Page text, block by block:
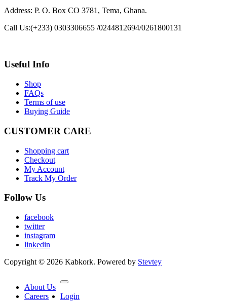
Address: P. O. Box CO 3781, Tema, Ghana.
Call Us:(+233) 0303306655 /0244812694/0261800131
Useful Info
Shop
FAQs
Terms of use
Buying Guide
CUSTOMER CARE
Shopping cart
Checkout
My Account
Track My Order
Follow Us
facebook
twitter
instagram
linkedin
Copyright © 2026 Kabkork. Powered by Stevtey
About Us
Careers
Login